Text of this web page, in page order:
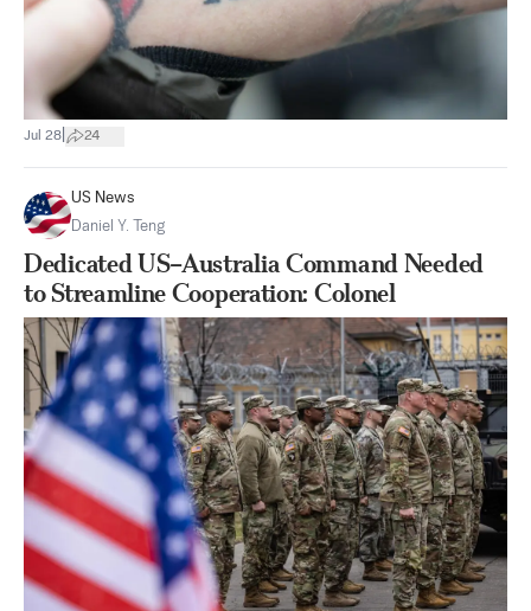
Jul 28 24
US News
Daniel Y. Teng
Dedicated US–Australia Command Needed
to Streamline Cooperation: Colonel